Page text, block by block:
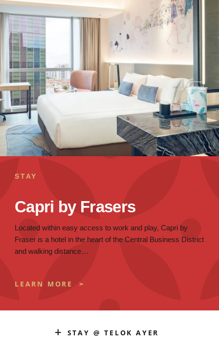
STAY
Capri by Frasers
Located within easy access to work and play, Capri by
Fraser is a hotel in the heart of the Central Business District
and walking distance…
LEARN MORE
STAY @ TELOK AYER